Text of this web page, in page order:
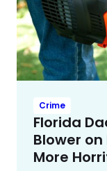
Crime
Florida
Blower
More